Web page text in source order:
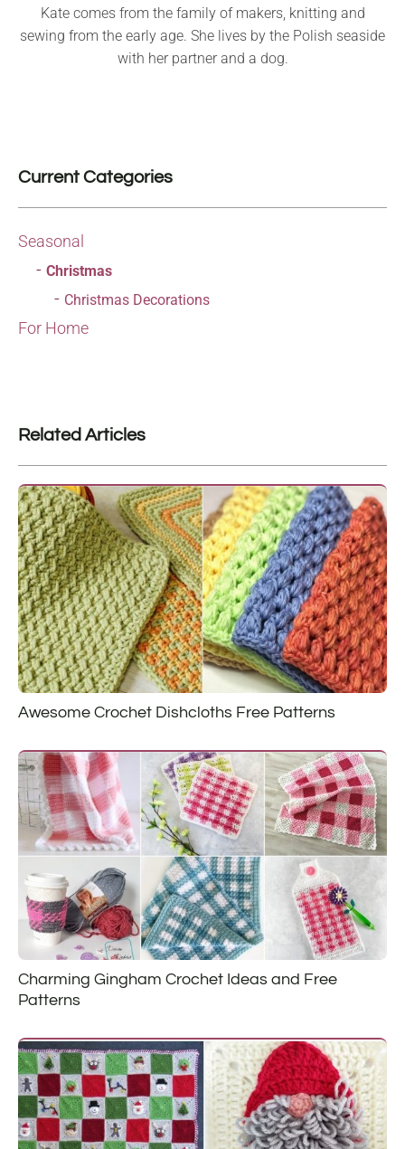
Kate comes from the family of makers, knitting and
sewing from the early age. She lives by the Polish seaside
with her partner and a dog.
Current Categories
Seasonal
Christmas
Christmas Decorations
For Home
Related Articles
Awesome Crochet Dishcloths Free Patterns
Charming Gingham Crochet Ideas and Free
Patterns